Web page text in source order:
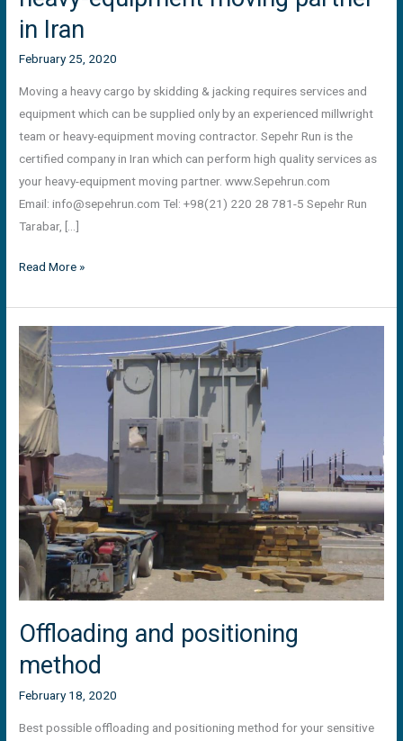
in Iran
February 25, 2020
Moving a heavy cargo by skidding & jacking requires services and
equipment which can be supplied only by an experienced millwright
team or heavy-equipment moving contractor. Sepehr Run is the
certified company in Iran which can perform high quality services as
your heavy-equipment moving partner. www.Sepehrun.com
Email:info@sepehrun.com Tel: +98(21) 220 28 781-5 Sepehr Run
Tarabar, […]
Read More »
Offloading and positioning
method
February 18, 2020
Best possible offloading and positioning method for your sensitive
Offloading
and
positioning
method